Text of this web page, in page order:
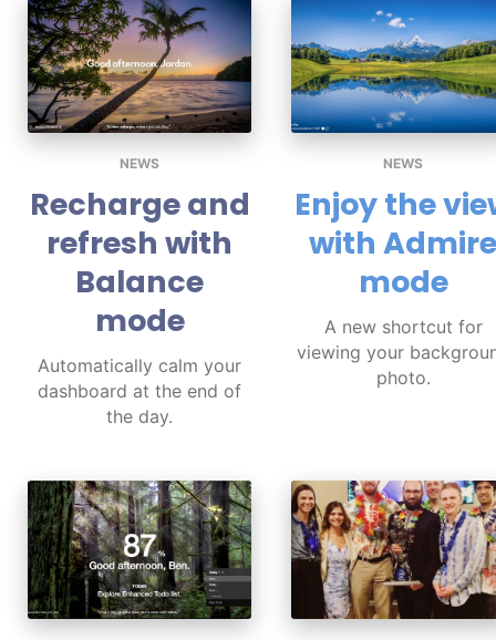
NEWS
Recharge and
refresh with
Balance
mode
Automatically calm your
dashboard at the end of
the day.
NEWS
Enjoy the
with Admire
mode
A new shortcut for
viewing your
photo.